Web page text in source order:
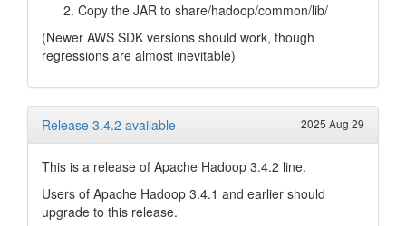
Copy the JAR to share/hadoop/common/lib/
(Newer AWS SDK versions should work, though
regressions are almost inevitable)
Release 3.4.2 available 2025 Aug 29
This is a release of Apache Hadoop 3.4.2 line.
Users of Apache Hadoop 3.4.1 and earlier should
upgrade to this release.